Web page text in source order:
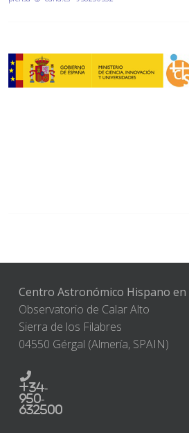
Centro Astronómico Hispano en
Observatorio de Calar Alto
Sierra de los Filabres
04550 Gérgal (Almería, SPAIN)
+34-
950-
632500